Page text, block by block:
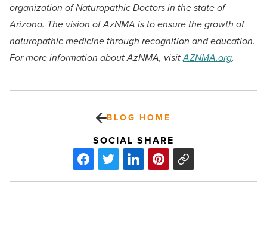
organization of Naturopathic Doctors in the state of
Arizona. The vision of AzNMA is to ensure the growth of
naturopathic medicine through recognition and education.
For more information about AzNMA, visitAZNMA.org.
BLOG HOME
SOCIAL SHARE